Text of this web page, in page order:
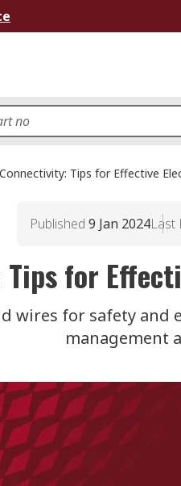
Tips for Effective
Published 9 Jan 2024Last
for
wires for safety
management